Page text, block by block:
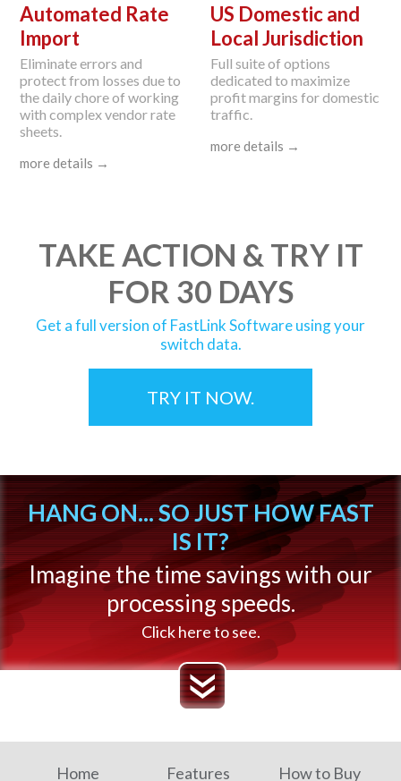
Automated Rate
Import
Eliminate errors and
protect from losses due to
the daily chore of working
with complex vendor rate
sheets.
more details →
US Domestic and
Local Jurisdiction
Full suite of options
dedicated to maximize
profit margins for domestic
traffic.
more details →
TAKE ACTION & TRY IT
FOR 30 DAYS
Get a full version of FastLink Software using your
switch data.
TRY IT NOW.
HANG ON... SO JUST HOW FAST
IS IT?
Imagine the time savings with our
processing speeds.
Click here to see.
Home Features How to Buy